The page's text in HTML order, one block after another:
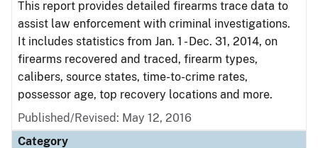
This report provides detailed firearms trace data to
assist law enforcement with criminal investigations.
It includes statistics from Jan. 1 - Dec. 31, 2014, on
firearms recovered and traced, firearm types,
calibers, source states, time-to-crime rates,
possessor age, top recovery locations and more.
Published/Revised: May 12, 2016
Category